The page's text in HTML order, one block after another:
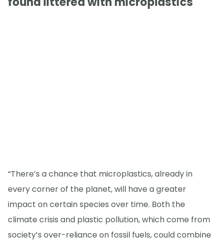
“There’s a chance that microplastics, already in
every corner of the planet, will have a greater
impact on certain species over time. Both the
climate crisis and plastic pollution, which come from
society’s over-reliance on fossil fuels, could combine